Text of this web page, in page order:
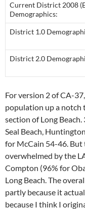
Current District 2008
Demographics:
District 1.0
District 2.0
For version 2 of CA-
population up a notch
section of Long
Seal Beach,
for McCain 54-46.
overwhelmed by the
Compton (96% for
Long Beach. The
partly because it
because I think I